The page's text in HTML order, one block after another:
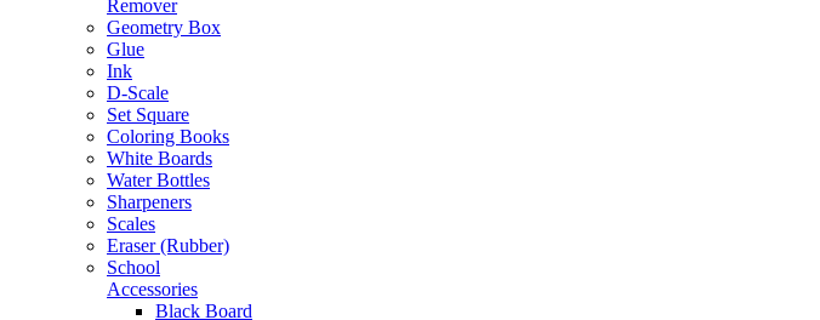
Remover
Geometry Box
Glue
Ink
D-Scale
Set Square
Coloring Books
White Boards
Water Bottles
Sharpeners
Scales
Eraser (Rubber)
School
Accessories
Black Board